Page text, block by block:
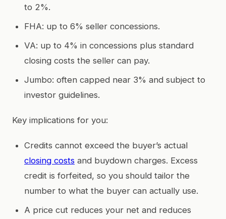
to 2%.
FHA: up to 6% seller concessions.
VA: up to 4% in concessions plus standard
closing costs the seller can pay.
Jumbo: often capped near 3% and subject to
investor guidelines.
Key implications for you:
Credits cannot exceed the buyer’s actual
closing costs and buydown charges. Excess
credit is forfeited, so you should tailor the
number to what the buyer can actually use.
A price cut reduces your net and reduces